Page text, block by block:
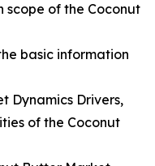
scope of the Coconut
basic information
Dynamics Drivers,
of the Coconut